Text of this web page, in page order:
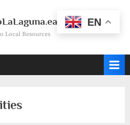
Local Resources
EN